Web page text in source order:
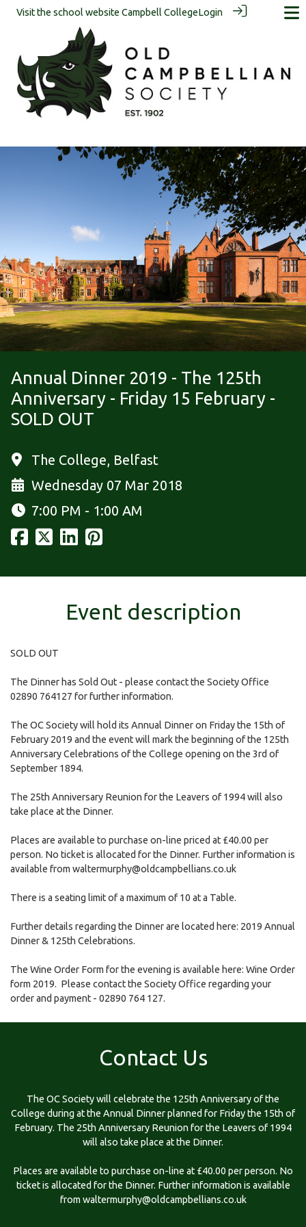
Visit the school website Campbell CollegeLogin
Annual Dinner 2019 - The 125th
Anniversary - Friday 15 February -
SOLD OUT
The College, Belfast
Wednesday 07 Mar 2018
7:00 PM - 1:00 AM
Event description
SOLD OUT
The Dinner has Sold Out - please contact the Society Office
02890 764127 for further information.
The OC Society will hold its Annual Dinner on Friday the 15th of
February 2019 and the event will mark the beginning of the 125th
Anniversary Celebrations of the College opening on the 3rd of
September 1894.
The 25th Anniversary Reunion for the Leavers of 1994 will also
take place at the Dinner.
Places are available to purchase on-line priced at £40.00 per
person. No ticket is allocated for the Dinner. Further information is
available from waltermurphy@oldcampbellians.co.uk
There is a seating limit of a maximum of 10 at a Table.
Further details regarding the Dinner are located here: 2019 Annual
Dinner & 125th Celebrations.
The Wine Order Form for the evening is available here: Wine Order
form 2019. Please contact the Society Office regarding your
order and payment - 02890 764 127.
Contact Us
The OC Society will celebrate the 125th Anniversary of the
College during at the Annual Dinner planned for Friday the 15th of
February. The 25th Anniversary Reunion for the Leavers of 1994
will also take place at the Dinner.
Places are available to purchase on-line at £40.00 per person. No
ticket is allocated for the Dinner. Further information is available
from waltermurphy@oldcampbellians.co.uk